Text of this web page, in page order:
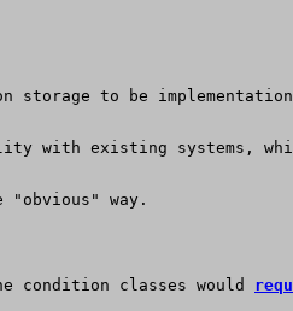
storage to be
with existing systems,
"obvious" way.
condition classes would